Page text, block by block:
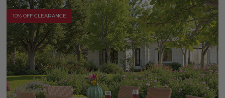
10% OFF CLEARANCE